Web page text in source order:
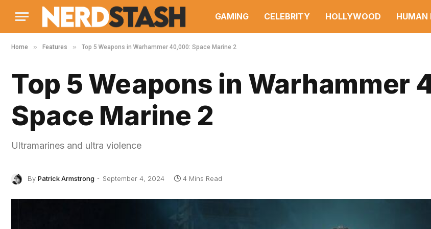
GAMING CELEBRITY HOLLYWOOD HUMAN
Home » Features » Top 5 Weapons in Warhammer 40,000: Space Marine 2
Top 5 Weapons in Warhammer
Space Marine 2
Ultramarines and ultra violence
By Patrick Armstrong September 4, 2024 4 Mins Read